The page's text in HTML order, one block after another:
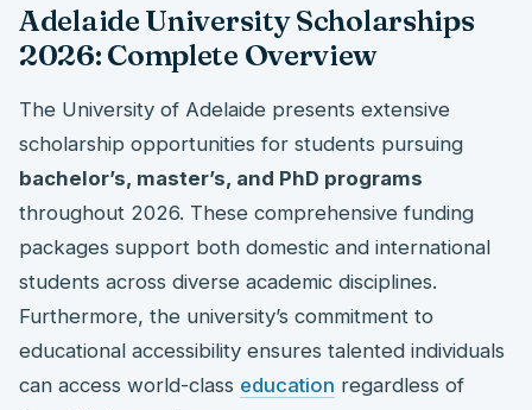
Adelaide University Scholarships
2026: Complete Overview
The University of Adelaide presents extensive
scholarship opportunities for students pursuing
bachelor’s, master’s, and PhD programs
throughout 2026. These comprehensive funding
packages support both domestic and international
students across diverse academic disciplines.
Furthermore, the university’s commitment to
educational accessibility ensures talented individuals
can access world-class education regardless of